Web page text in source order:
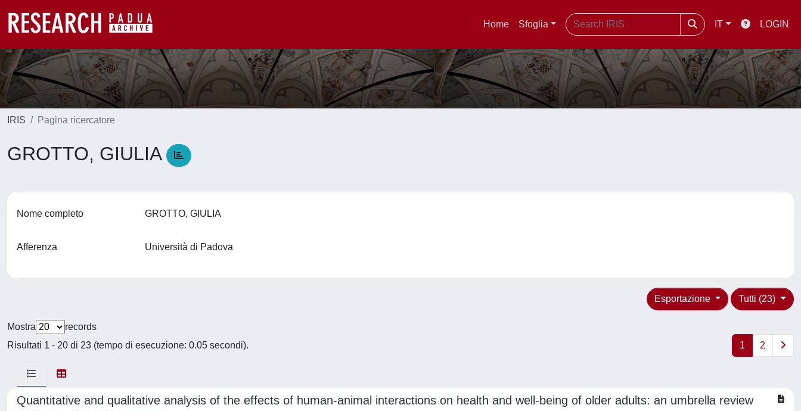
Home Sfoglia IT LOGIN
IRIS Pagina ricercatore
GROTTO, GIULIA
Nome completo GROTTO, GIULIA
Afferenza Università di Padova
Tutti (23)
Esportazione
Mostra
records
Risultati 1 - 20 di 23 (tempo di esecuzione: 0.05 secondi).
1 2
Quantitative and qualitative analysis of the effects of human-animal interactions on health and well-being of older adults: an umbrella review